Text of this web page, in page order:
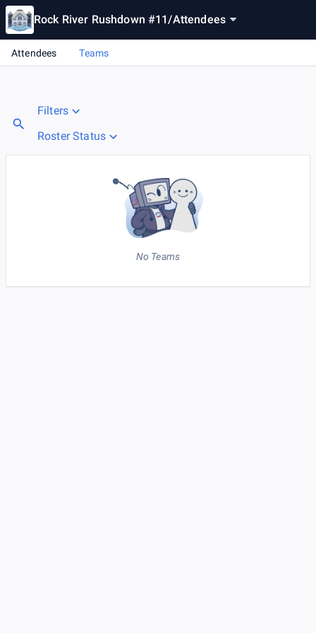
Rock River Rushdown #11/Attendees
Attendees Teams
Filters
Roster Status
No Teams